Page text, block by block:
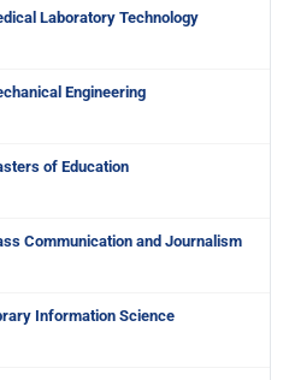
Laboratory Technology
Engineering
of Education
Communication and Journalism
Information Science